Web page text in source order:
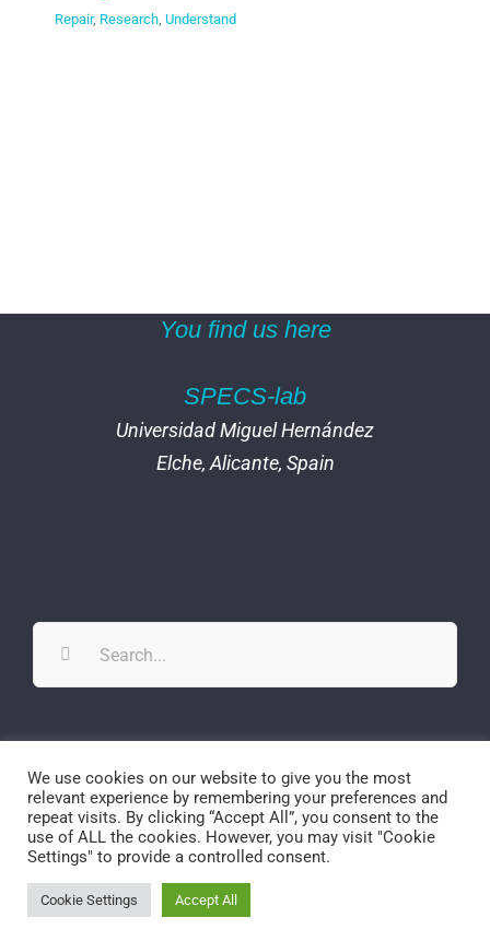
Repair, Research, Understand
You find us here
SPECS-lab
Universidad Miguel Hernández
Elche, Alicante, Spain
We use cookies on our website to give you the most
relevant experience by remembering your preferences and
repeat visits. By clicking “Accept All”, you consent to the
use of ALL the cookies. However, you may visit "Cookie
Settings" to provide a controlled consent.
Cookie Settings Accept All